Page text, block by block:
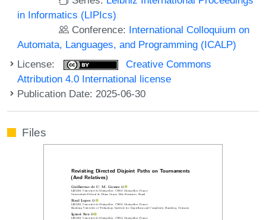
in Informatics (LIPIcs)
Conference: International Colloquium on
Automata, Languages, and Programming (ICALP)
License:
Creative Commons
Attribution 4.0 International license
Publication Date: 2025-06-30
Files